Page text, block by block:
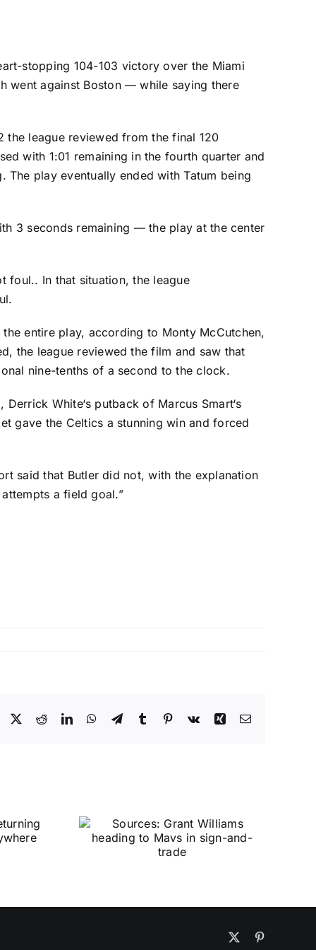
stopping 104-103 victory over the Miami
went against Boston — while saying there
the league reviewed from the final 120
with 1:01 remaining in the fourth quarter and
play eventually ended with Tatum being
3 seconds remaining — the play at the center
foul.. In that situation, the league
entire play, according to Monty McCutchen,
the league reviewed the film and saw that
nine-tenths of a second to the clock.
Derrick White‘s putback of Marcus Smart‘s
gave the Celtics a stunning win and forced
said that Butler did not, with the explanation
a field goal.”
X RedditLinkedInWhatsApp
TelegramTumblr Pinterest
Vk Xing Email
X